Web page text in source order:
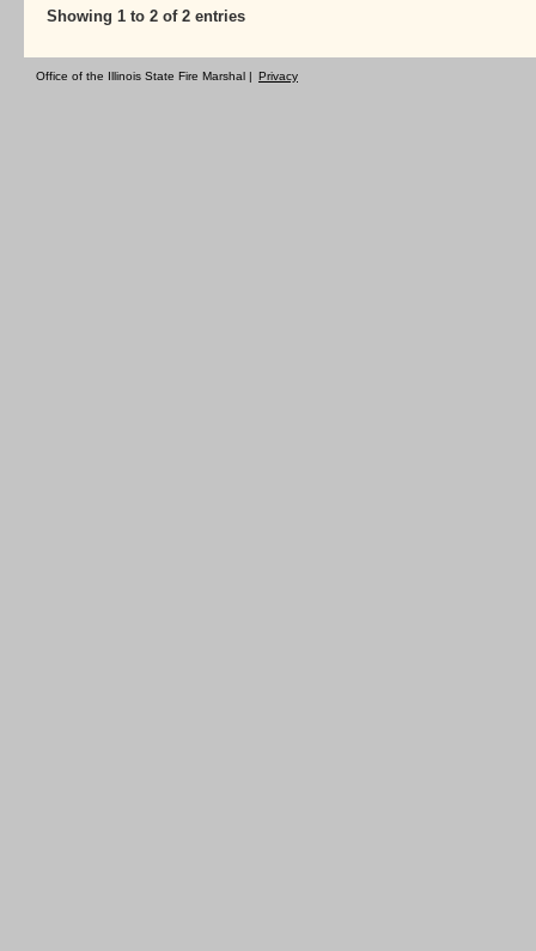
Showing 1 to 2 of 2 entries
Office of the Illinois State Fire Marshal | Privacy